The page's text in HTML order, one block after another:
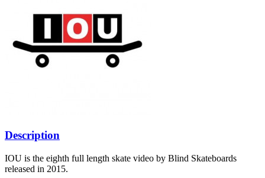
Description
IOU is the eighth full length skate video by Blind Skateboards
released in 2015.